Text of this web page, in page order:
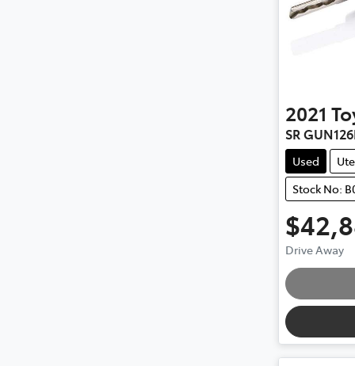
2021
SR
Used Ute
Stock No:
Drive Away